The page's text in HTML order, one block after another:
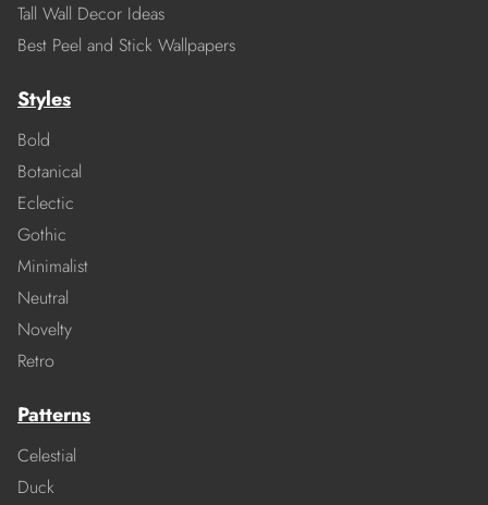
Tall Wall Decor Ideas
Best Peel and Stick Wallpapers
Styles
Bold
Botanical
Eclectic
Gothic
Minimalist
Neutral
Novelty
Retro
Patterns
Celestial
Duck